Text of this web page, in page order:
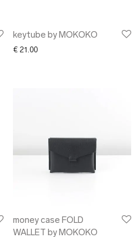
through € 125.00
keytube by MOKOKO
€ 21.00
money case FOLD
WALLET by MOKOKO